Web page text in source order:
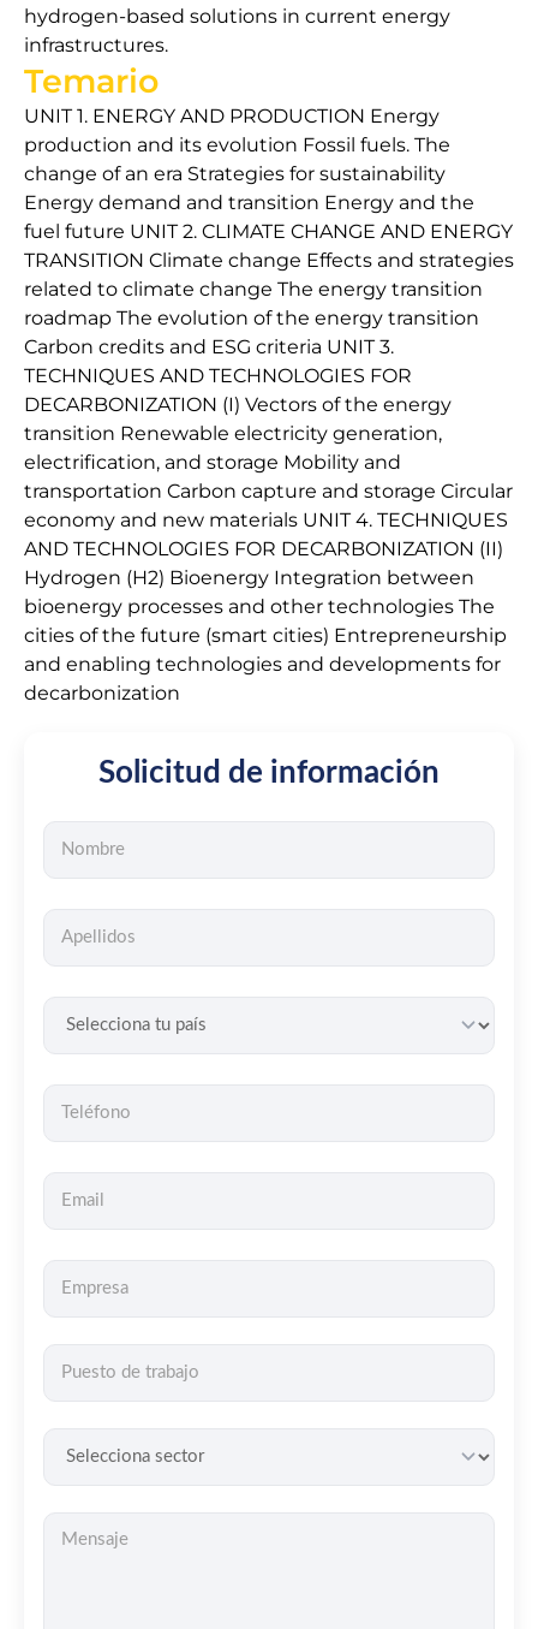
hydrogen-based solutions in current energy
infrastructures.
Temario
UNIT 1. ENERGY AND PRODUCTION Energy
production and its evolution Fossil fuels. The
change of an era Strategies for sustainability
Energy demand and transition Energy and the
fuel future UNIT 2. CLIMATE CHANGE AND ENERGY
TRANSITION Climate change Effects and strategies
related to climate change The energy transition
roadmap The evolution of the energy transition
Carbon credits and ESG criteria UNIT 3.
TECHNIQUES AND TECHNOLOGIES FOR
DECARBONIZATION (I) Vectors of the energy
transition Renewable electricity generation,
electrification, and storage Mobility and
transportation Carbon capture and storage Circular
economy and new materials UNIT 4. TECHNIQUES
AND TECHNOLOGIES FOR DECARBONIZATION (II)
Hydrogen (H2) Bioenergy Integration between
bioenergy processes and other technologies The
cities of the future (smart cities) Entrepreneurship
and enabling technologies and developments for
decarbonization
Solicitud de información